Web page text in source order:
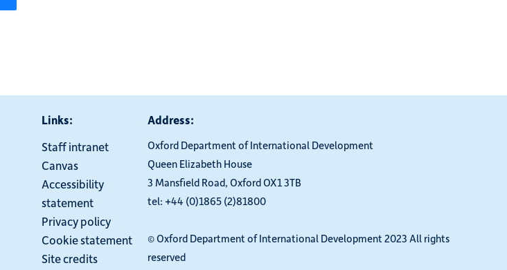
Links:
Staff intranet
Canvas
Accessibility
statement
Privacy policy
Cookie statement
Site credits
Address:
Oxford Department of International Development
Queen Elizabeth House
3 Mansfield Road, Oxford OX1 3TB
tel: +44 (0)1865 (2)81800
© Oxford Department of International Development 2023 All rights
reserved